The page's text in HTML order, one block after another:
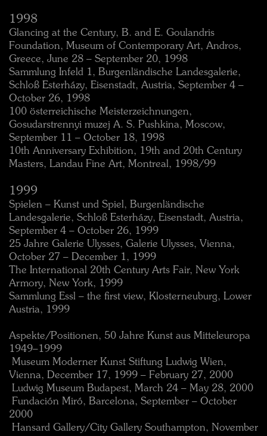
1998
Glancing at the Century, B. and E. Goulandris
Foundation, Museum of Contemporary Art, Andros,
Greece, June 28 – September 20, 1998
Sammlung Infeld 1, Burgenländische Landesgalerie,
Schloß Esterházy, Eisenstadt, Austria, September 4 –
October 26, 1998
100 österreichische Meisterzeichnungen,
Gosudarstrennyi muzej A. S. Pushkina, Moscow,
September 11 – October 18, 1998
10th Anniversary Exhibition, 19th and 20th Century
Masters, Landau Fine Art, Montreal, 1998/99
1999
Spielen – Kunst und Spiel, Burgenländische
Landesgalerie, Schloß Esterházy, Eisenstadt, Austria,
September 4 – October 26, 1999
25 Jahre Galerie Ulysses, Galerie Ulysses, Vienna,
October 27 – December 1, 1999
The International 20th Century Arts Fair, New York
Armory, New York, 1999
Sammlung Essl – the first view, Klosterneuburg, Lower
Austria, 1999
Aspekte/Positionen, 50 Jahre Kunst aus Mitteleuropa
1949–1999
 Museum Moderner Kunst Stiftung Ludwig Wien,
Vienna, December 17, 1999 – February 27, 2000
 Ludwig Museum Budapest, March 24 – May 28, 2000
 Fundación Miró, Barcelona, September – October
2000
 Hansard Gallery/City Gallery Southampton, November